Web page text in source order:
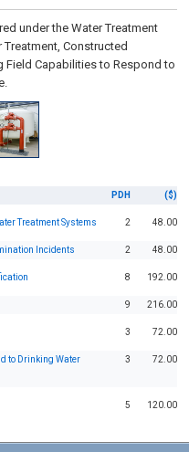
under the Water Treatment
Constructed
Field Capabilities to Respond to
PDH ($)
Treatment Systems 2 48.00
Incidents 2 48.00
8 192.00
9 216.00
3 72.00
to Drinking Water
3 72.00
5 120.00